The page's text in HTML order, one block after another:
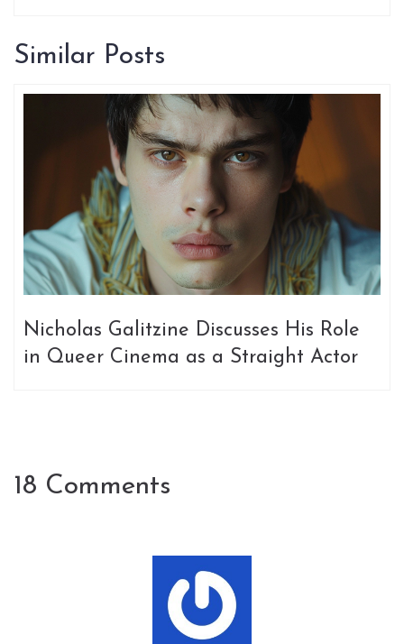
Similar Posts
Nicholas Galitzine Discusses His Role
in Queer Cinema as a Straight Actor
18 Comments